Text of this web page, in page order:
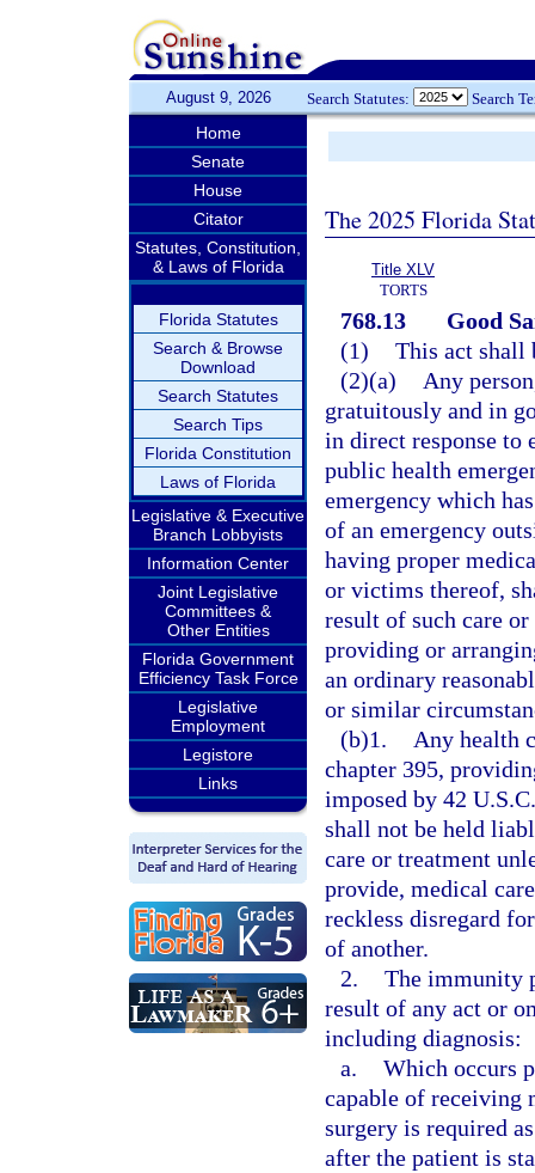
August 9, 2026 Search Statutes: Search
Home
Senate
House
Citator
Statutes, Constitution,
& Laws of Florida
Florida Statutes
Search & Browse
Download
Search Statutes
Search Tips
Florida Constitution
Laws of Florida
Legislative & Executive
Branch Lobbyists
Information Center
Joint Legislative
Committees &
Other Entities
Florida Government
Efficiency Task Force
Legislative
Employment
Legistore
Links
The 2025 Florida
Title XLV
TORTS
768.13
Good
(1) This act shall
(2)(a)
Any
gratuitously and in
in direct response to
public health
emergency which
of an emergency
having proper
or victims thereof,
result of such care
providing or
an ordinary
or similar
(b)1.
Any health
chapter 395,
imposed by 42
shall not be held
care or treatment
provide, medical
reckless disregard
of another.
2. The immunity
result of any act or
including diagnosis:
a. Which occurs
capable of receiving
surgery is required
after the patient is